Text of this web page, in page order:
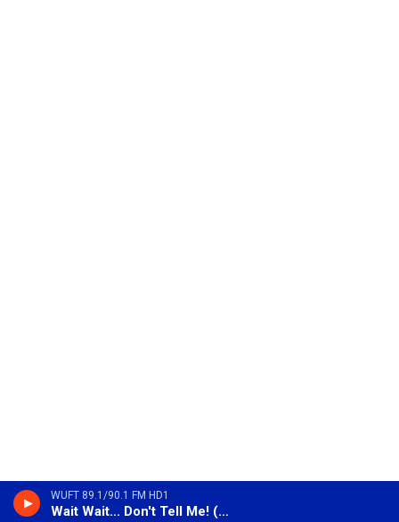
WUFT 89.1/90.1 FM HD1
Wait Wait... Don't Tell Me! (Encore)